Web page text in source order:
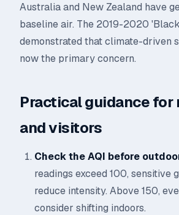
Australia and New Zealand have
baseline air. The 2019-2020
demonstrated that climate-driven
now the primary concern.
Practical guidance for
and visitors
Check the AQI before
readings exceed 100, sensitive
reduce intensity. Above 150,
consider shifting indoors.